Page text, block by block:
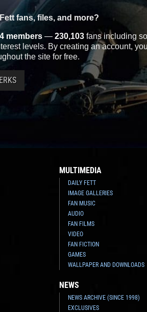
fans, files, and more?
members — 230,103 fans including
levels. By creating an account,
the site for free.
MULTIMEDIA
DAILY FETT
IMAGE GALLERIES
FAN MUSIC
AUDIO
FAN FILMS
VIDEO
FAN FICTION
GAMES
WALLPAPER AND DOWNLOADS
NEWS
NEWS ARCHIVE (SINCE 1998)
EXCLUSIVES